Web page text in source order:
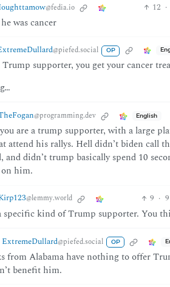
@fedia.io 12 ·
was cancer
@piefed.social OP
Trump supporter, you get your cancer
@programming.dev English
are a trump supporter, with a large
attend his rallys. Hell didn’t biden
didn’t trump basically spend 10
him.
@lemmy.world 9 ·
specific kind of Trump supporter. You
ExtremeDullard@piefed.social OP
from Alabama have nothing to offer
benefit him.